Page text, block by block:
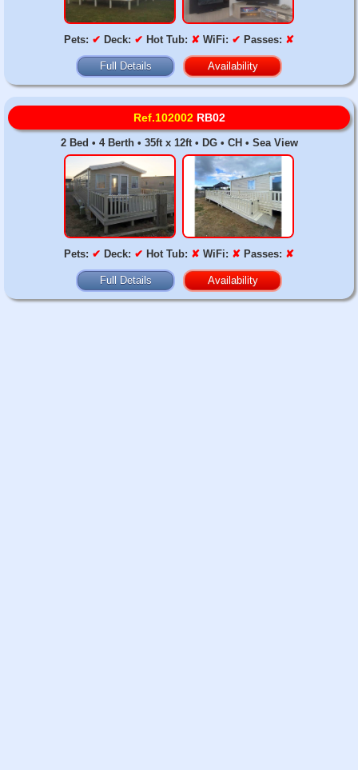
Pets: ✔ Deck: ✔ Hot Tub: ✘ WiFi: ✔ Passes: ✘
Full Details Availability
Ref.102002RB02
2 Bed • 4 Berth • 35ft x 12ft • DG • CH • Sea View
Pets: ✔ Deck: ✔ Hot Tub: ✘ WiFi: ✘ Passes: ✘
Full Details Availability